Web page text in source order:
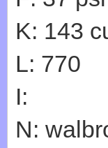
K: 143
L: 770
I:
N: